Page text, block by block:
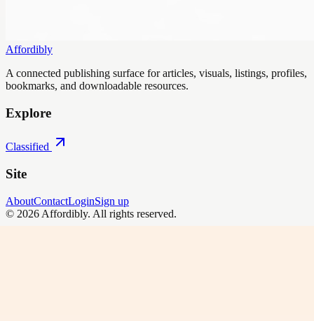
Affordibly
A connected publishing surface for articles, visuals, listings, profiles,
bookmarks, and downloadable resources.
Explore
Classified
Site
AboutContactLoginSign up
© 2026 Affordibly. All rights reserved.